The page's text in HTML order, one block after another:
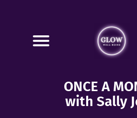
ONCE A
with Sally